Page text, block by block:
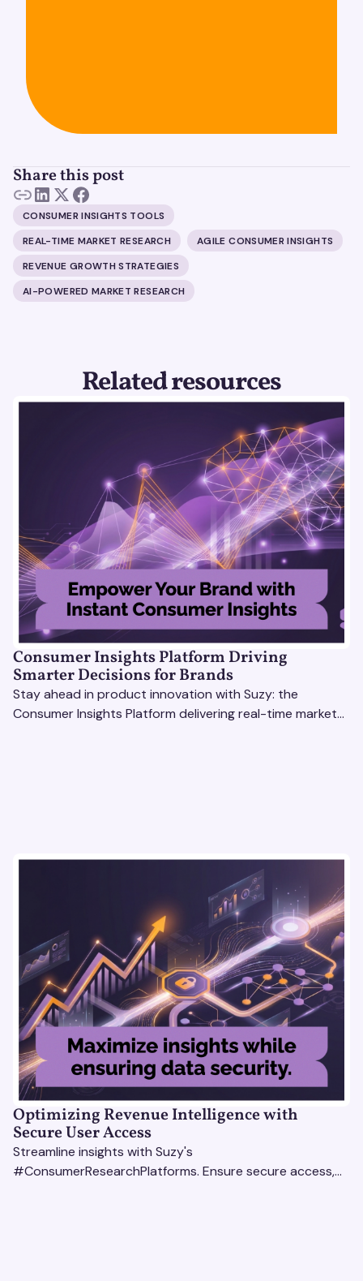
Share this post
CONSUMER INSIGHTS TOOLS
REAL-TIME MARKET RESEARCH
AGILE CONSUMER INSIGHTS
REVENUE GROWTH STRATEGIES
AI-POWERED MARKET RESEARCH
Related resources
Consumer Insights Platform Driving
Smarter Decisions for Brands
Stay ahead in product innovation with Suzy: the
Consumer Insights Platform delivering real-time market
Optimizing Revenue Intelligence with
Secure User Access
Streamline insights with Suzy's
#ConsumerResearchPlatforms. Ensure secure access,